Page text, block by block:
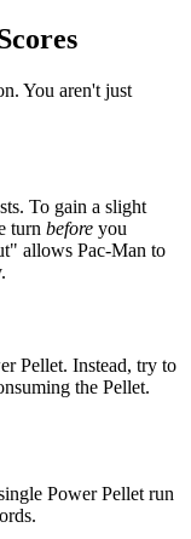
You aren't just
To gain a slight
turn before you
allows Pac-Man to
Pellet. Instead, try to
the Pellet.
Power Pellet run